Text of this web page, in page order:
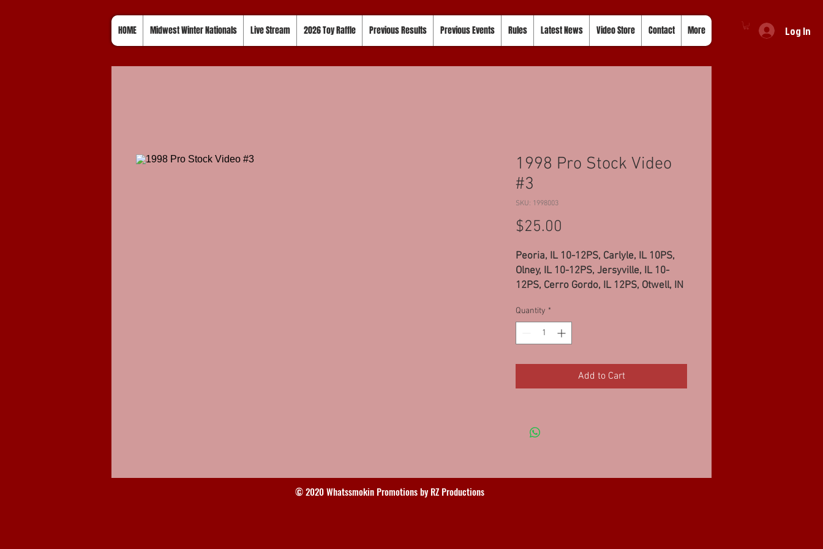
Log In
HOME Midwest Winter Nationals Live Stream 2026 Toy Raffle Previous Results Previous Events Rules Latest News Video Store Contact More
1998 Pro Stock Video
#3
SKU: 1998003
$25.00
Peoria, IL 10-12PS, Carlyle, IL 10PS,
Olney, IL 10-12PS, Jersyville, IL 10-
12PS, Cerro Gordo, IL 12PS, Otwell, IN
Quantity *
Add to Cart
© 2020 Whatssmokin Promotions by RZ Productions